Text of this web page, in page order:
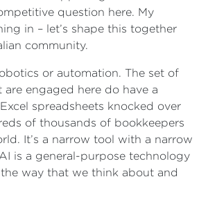
question here. My
in – let’s shape this together
community.
or automation. The set of
engaged here do have a
spreadsheets knocked over
of thousands of bookkeepers
It’s a narrow tool with a narrow
is a general-purpose technology
way that we think about and